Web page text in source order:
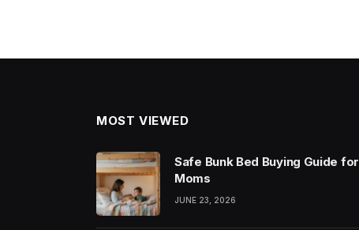
MOST VIEWED
Safe Bunk Bed Buying Guide for
Moms
JUNE 23, 2026